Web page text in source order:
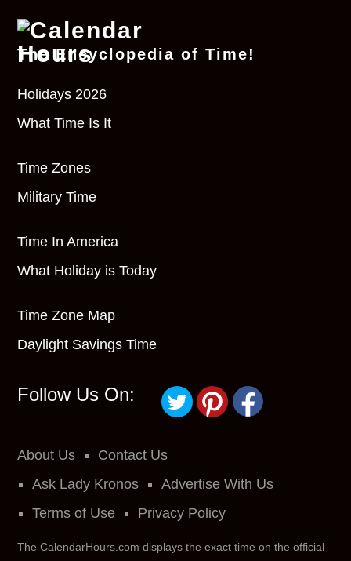
The Encyclopedia of Time!
Holidays 2026
What Time Is It
Time Zones
Military Time
Time In America
What Holiday is Today
Time Zone Map
Daylight Savings Time
Follow Us On:
About Us
Contact Us
Ask Lady Kronos
Advertise With Us
Terms of Use
Privacy Policy
The CalendarHours.com displays the exact time on the official